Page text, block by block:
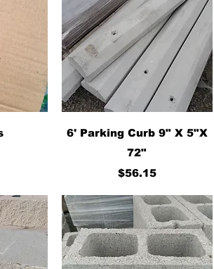
Quick View
6' Parking Curb 9" X 5"X
72"
Price
$56.15